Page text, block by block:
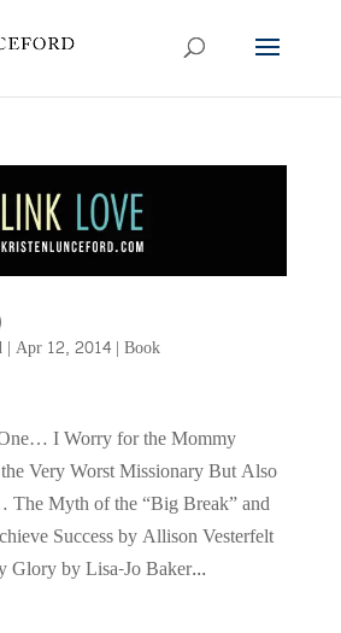
| Apr 12, 2014| Book
I Worry for the Mommy
Very Worst Missionary But Also
Myth of the “Big Break” and
Success by Allison Vesterfelt
Glory by Lisa-Jo Baker...